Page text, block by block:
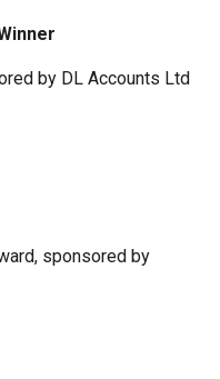
by DL Accounts Ltd
sponsored by